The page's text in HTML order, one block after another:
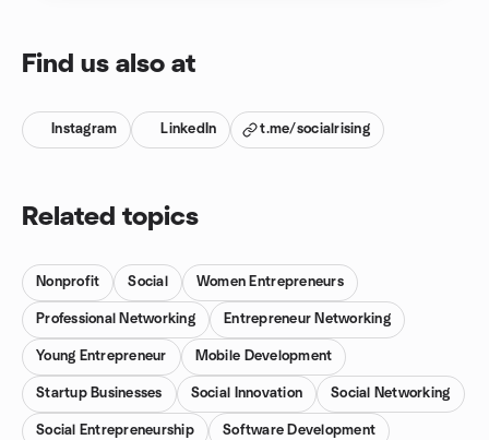
Find us also at
Instagram LinkedIn t.me/socialrising
Related topics
Nonprofit Social Women Entrepreneurs
Professional Networking Entrepreneur Networking
Young Entrepreneur Mobile Development
Startup Businesses Social Innovation Social Networking
Social Entrepreneurship Software Development